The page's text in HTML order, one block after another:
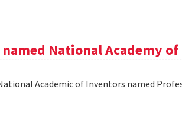
National Academy
Academic of Inventors named